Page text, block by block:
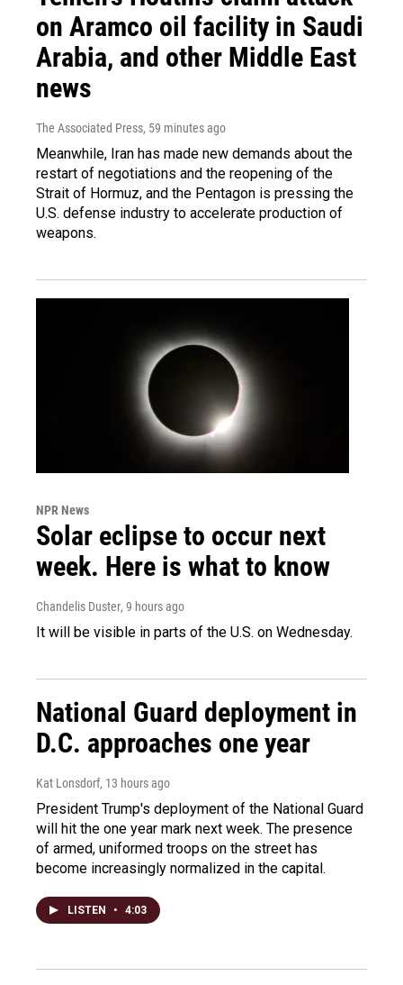
on Aramco oil facility in Saudi
Arabia, and other Middle East
news
The Associated Press, 59 minutes ago
Meanwhile, Iran has made new demands about the
restart of negotiations and the reopening of the
Strait of Hormuz, and the Pentagon is pressing the
U.S. defense industry to accelerate production of
weapons.
NPR News
Solar eclipse to occur next
week. Here is what to know
Chandelis Duster, 9 hours ago
It will be visible in parts of the U.S. on Wednesday.
National Guard deployment in
D.C. approaches one year
Kat Lonsdorf, 13 hours ago
President Trump's deployment of the National Guard
will hit the one year mark next week. The presence
of armed, uniformed troops on the street has
become increasingly normalized in the capital.
LISTEN • 4:03